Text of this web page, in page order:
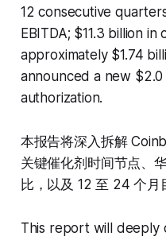
12 consecutive
EBITDA; $11.3 billion
approximately $1.74
announced a new
authorization.
本报告将深入拆解
关键催化剂时间节点、
比，以及 12 至 24 个月
This report will deeply